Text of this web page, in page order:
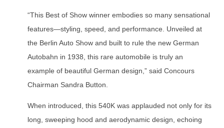
“This Best of Show winner embodies so many sensational
features—styling, speed, and performance. Unveiled at
the Berlin Auto Show and built to rule the new German
Autobahn in 1938, this rare automobile is truly an
example of beautiful German design,” said Concours
Chairman Sandra Button.
When introduced, this 540K was applauded not only for its
long, sweeping hood and aerodynamic design, echoing